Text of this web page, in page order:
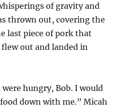
of gravity and
thrown out, covering the
last piece of pork that
out and landed in
hungry, Bob. I would
down with me.” Micah